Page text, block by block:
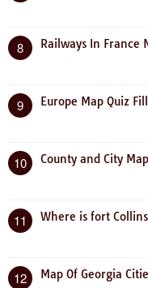
8 Railways In France
9 Europe Map Quiz
10 County and City
11 Where is fort
12 Map Of Georgia